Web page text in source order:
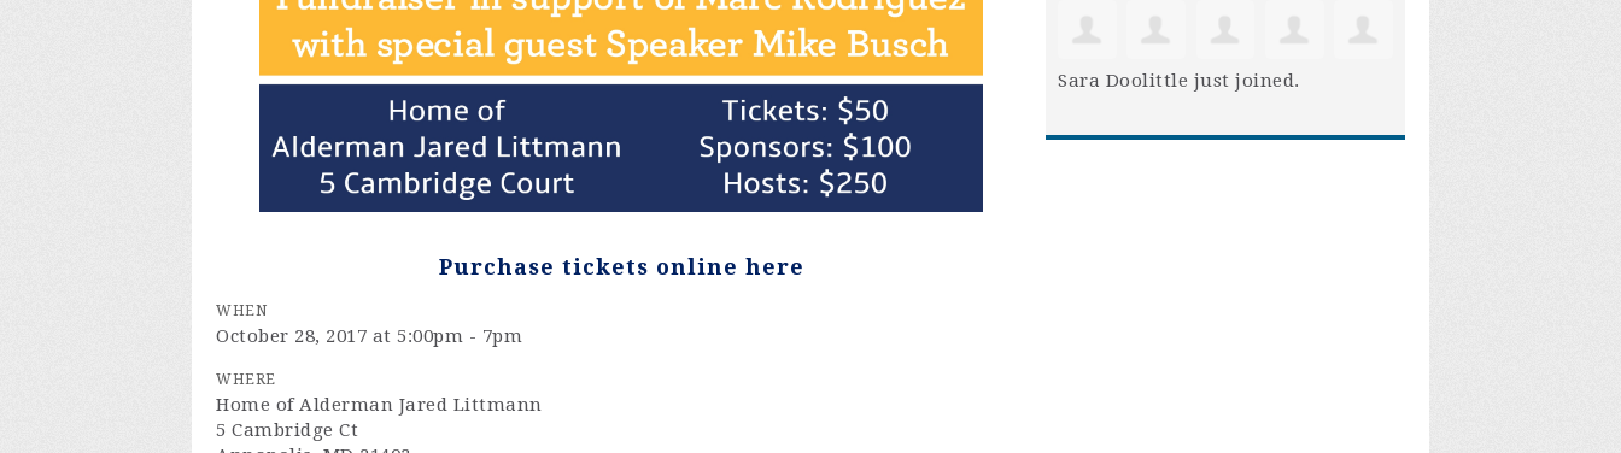
Purchase tickets online here
WHEN
October 28, 2017 at 5:00pm - 7pm
WHERE
Home of Alderman Jared Littmann
5 Cambridge Ct
Sara Doolittle just joined.